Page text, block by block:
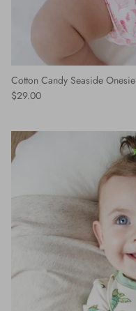
Cotton Candy Seaside Onesie
$29.00